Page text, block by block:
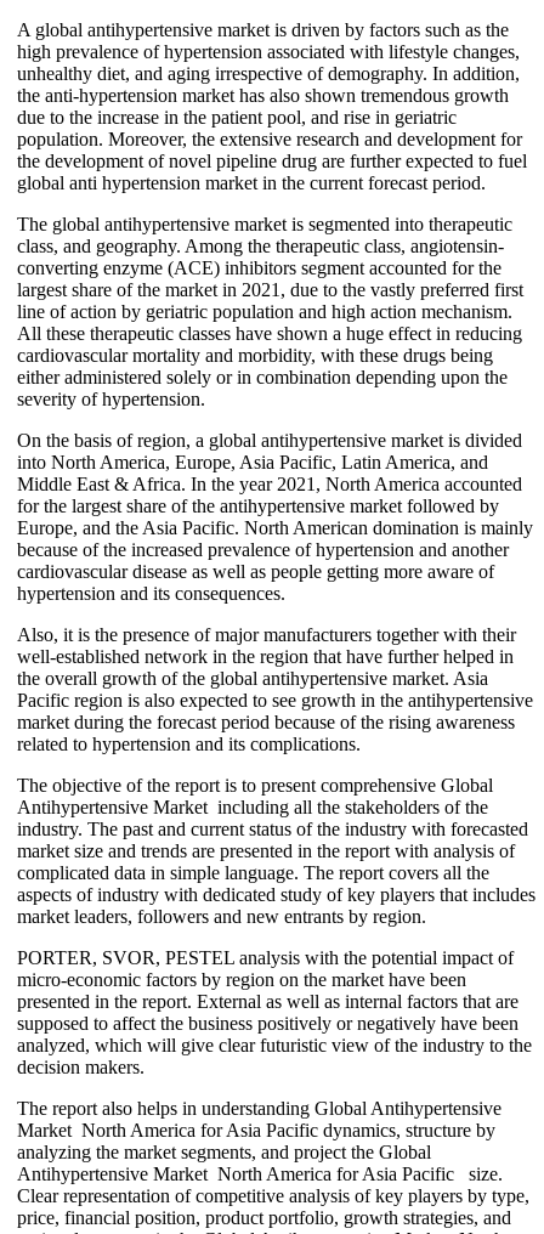
A global antihypertensive market is driven by factors such as the
high prevalence of hypertension associated with lifestyle changes,
unhealthy diet, and aging irrespective of demography. In addition,
the anti-hypertension market has also shown tremendous growth
due to the increase in the patient pool, and rise in geriatric
population. Moreover, the extensive research and development for
the development of novel pipeline drug are further expected to fuel
global anti hypertension market in the current forecast period.
The global antihypertensive market is segmented into therapeutic
class, and geography. Among the therapeutic class, angiotensin-
converting enzyme (ACE) inhibitors segment accounted for the
largest share of the market in 2021, due to the vastly preferred first
line of action by geriatric population and high action mechanism.
All these therapeutic classes have shown a huge effect in reducing
cardiovascular mortality and morbidity, with these drugs being
either administered solely or in combination depending upon the
severity of hypertension.
On the basis of region, a global antihypertensive market is divided
into North America, Europe, Asia Pacific, Latin America, and
Middle East & Africa. In the year 2021, North America accounted
for the largest share of the antihypertensive market followed by
Europe, and the Asia Pacific. North American domination is mainly
because of the increased prevalence of hypertension and another
cardiovascular disease as well as people getting more aware of
hypertension and its consequences.
Also, it is the presence of major manufacturers together with their
well-established network in the region that have further helped in
the overall growth of the global antihypertensive market. Asia
Pacific region is also expected to see growth in the antihypertensive
market during the forecast period because of the rising awareness
related to hypertension and its complications.
The objective of the report is to present comprehensive Global
Antihypertensive Market including all the stakeholders of the
industry. The past and current status of the industry with forecasted
market size and trends are presented in the report with analysis of
complicated data in simple language. The report covers all the
aspects of industry with dedicated study of key players that includes
market leaders, followers and new entrants by region.
PORTER, SVOR, PESTEL analysis with the potential impact of
micro-economic factors by region on the market have been
presented in the report. External as well as internal factors that are
supposed to affect the business positively or negatively have been
analyzed, which will give clear futuristic view of the industry to the
decision makers.
The report also helps in understanding Global Antihypertensive
Market North America for Asia Pacific dynamics, structure by
analyzing the market segments, and project the Global
Antihypertensive Market North America for Asia Pacific size.
Clear representation of competitive analysis of key players by type,
price, financial position, product portfolio, growth strategies, and